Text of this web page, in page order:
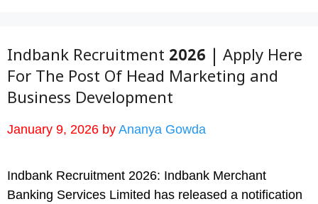
Indbank Recruitment 2026 | Apply Here
For The Post Of Head Marketing and
Business Development
January 9, 2026 by Ananya Gowda
Indbank Recruitment 2026: Indbank Merchant
Banking Services Limited has released a notification